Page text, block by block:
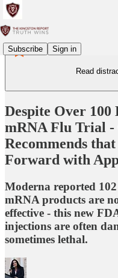
Subscribe Sign in
Read
Despite Over 100
mRNA Flu Trial -
Recommends
Forward with
Moderna reported
mRNA products are
effective - this new
injections are often
sometimes lethal.